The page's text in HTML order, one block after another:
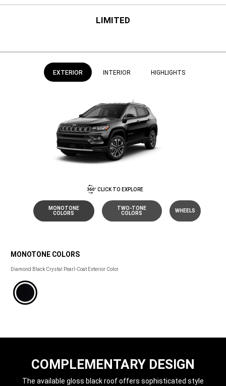
LIMITED
EXTERIOR INTERIOR HIGHLIGHTS
CLICK TO EXPLORE
MONOTONE COLORS
MONOTONE
Diamond Black Crystal Pearl-Coat Exterior Color
MONOTONE
COLORS
TWO-TONE
COLORS
WHEELS
COMPLEMENTARY DESIGN
The available gloss black roof offers sophisticated style